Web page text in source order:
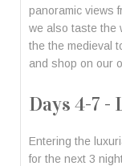
panoramic views
we also taste the
the the medieval
and shop on our
Days 4-7
Entering the
for the next 3